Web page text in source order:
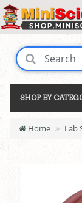
SHOP BY
Home Lab